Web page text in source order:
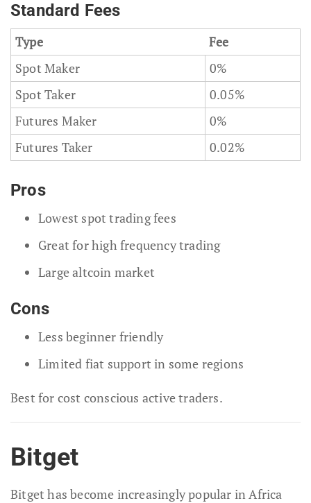
Standard Fees
Type
Fee
Spot Maker
0%
Spot Taker
0.05%
Futures Maker
0%
Futures Taker
0.02%
Pros
Lowest spot trading fees
Great for high frequency trading
Large altcoin market
Cons
Less beginner friendly
Limited fiat support in some regions
Best for cost conscious active traders.
Bitget
Bitget has become increasingly popular in Africa